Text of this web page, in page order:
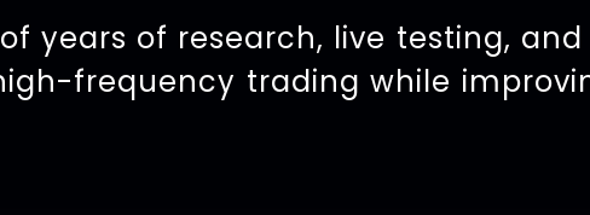
years of research, live testing,
frequency trading while